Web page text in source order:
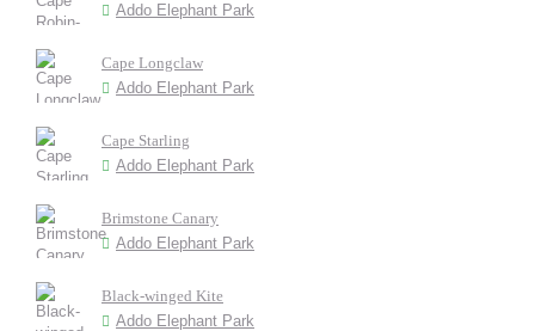
Addo Elephant Park
Cape Longclaw
Addo Elephant Park
Cape Starling
Addo Elephant Park
Brimstone Canary
Addo Elephant Park
Black-winged Kite
Addo Elephant Park